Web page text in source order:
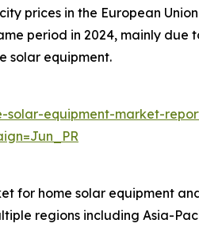
prices in the European
period in 2024, mainly due
solar equipment.
solar-equipment-market-
for home solar equipment
regions including Asia-